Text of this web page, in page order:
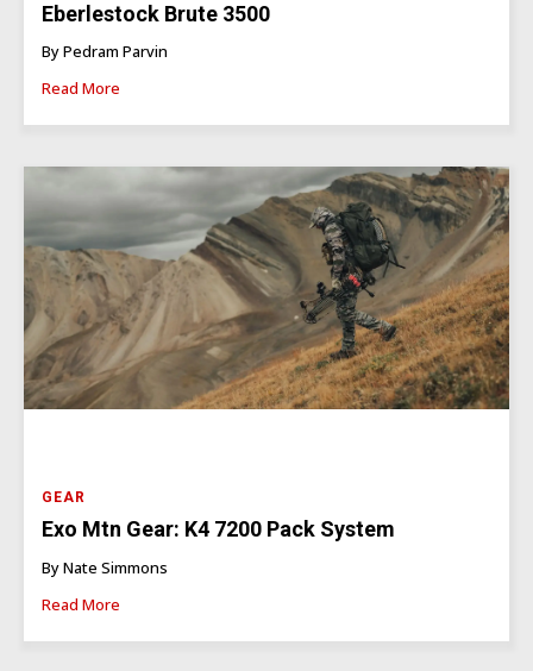
Eberlestock Brute 3500
By Pedram Parvin
Read More
GEAR
Exo Mtn Gear: K4 7200 Pack System
By Nate Simmons
Read More